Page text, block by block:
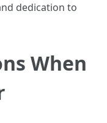
dedication to
When